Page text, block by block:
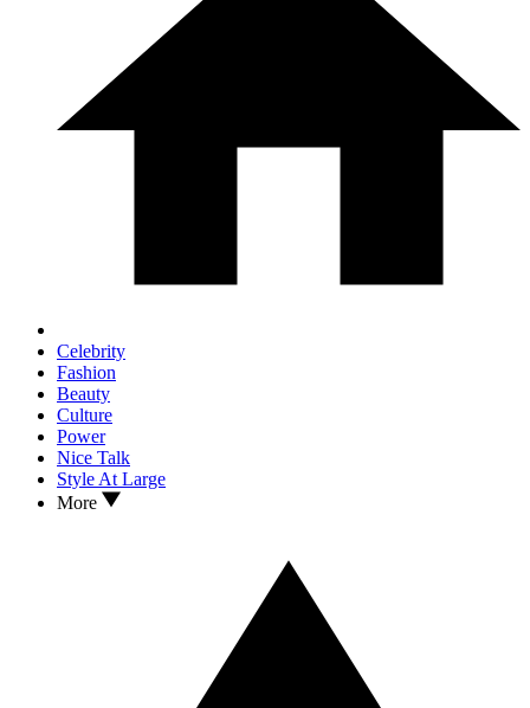
Celebrity
Fashion
Beauty
Culture
Power
Nice Talk
Style At Large
More